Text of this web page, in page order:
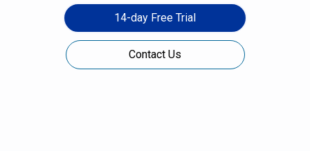
14-day Free Trial
Contact Us